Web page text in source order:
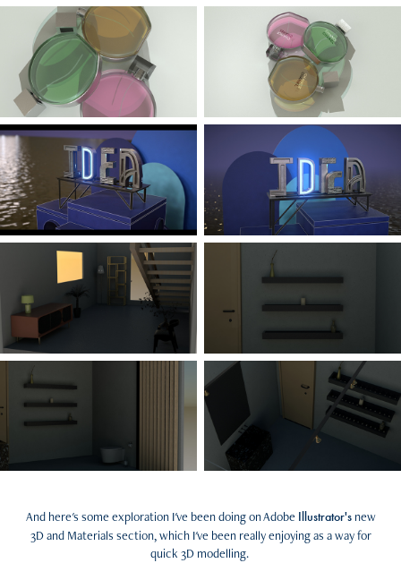
And here's some exploration I've been doing on Adobe Illustrator'snew
3D and Materials section, which I've been really enjoying as a way for
quick 3D modelling.